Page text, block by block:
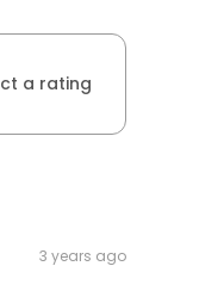
a rating
3 years ago